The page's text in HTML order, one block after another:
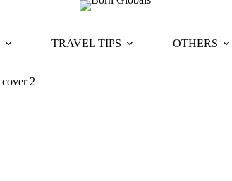
TRAVEL TIPS OTHERS